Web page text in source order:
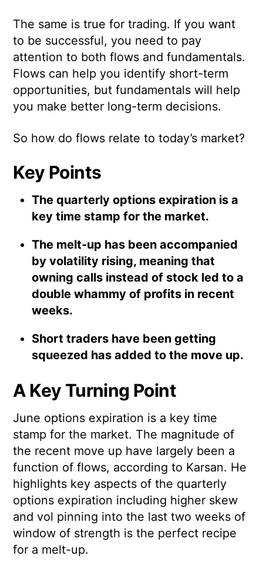
The same is true for trading. If you want
to be successful, you need to pay
attention to both flows and fundamentals.
Flows can help you identify short-term
opportunities, but fundamentals will help
you make better long-term decisions.
So how do flows relate to today’s market?
Key Points
The quarterly options expiration is a
key time stamp for the market.
The melt-up has been accompanied
by volatility rising, meaning that
owning calls instead of stock led to a
double whammy of profits in recent
weeks.
Short traders have been getting
squeezed has added to the move up.
A Key Turning Point
June options expiration is a key time
stamp for the market. The magnitude of
the recent move up have largely been a
function of flows, according to Karsan. He
highlights key aspects of the quarterly
options expiration including higher skew
and vol pinning into the last two weeks of
window of strength is the perfect recipe
for a melt-up.